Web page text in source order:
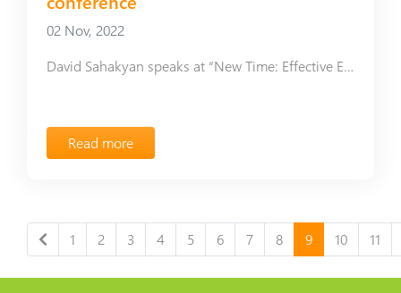
02 Nov, 2022
David Sahakyan speaks at “New Time: Effective Education” conference
Read more
1 2 3 4 5 6 7 8 9 10 11